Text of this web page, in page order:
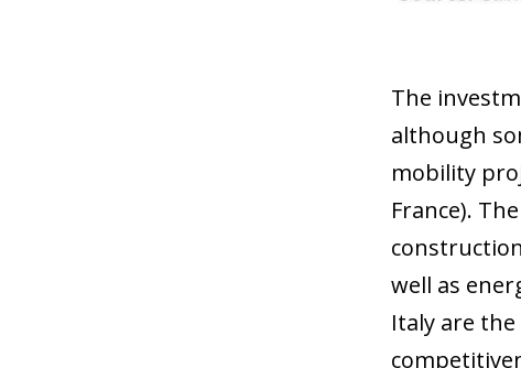
The
although
mobility
France).
well as
Italy are